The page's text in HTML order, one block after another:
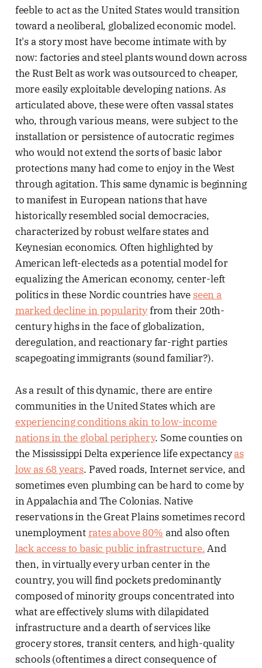
feeble to act as the United States would transition
toward a neoliberal, globalized economic model.
It's a story most have become intimate with by
now: factories and steel plants wound down across
the Rust Belt as work was outsourced to cheaper,
more easily exploitable developing nations. As
articulated above, these were often vassal states
who, through various means, were subject to the
installation or persistence of autocratic regimes
who would not extend the sorts of basic labor
protections many had come to enjoy in the West
through agitation. This same dynamic is beginning
to manifest in European nations that have
historically resembled social democracies,
characterized by robust welfare states and
Keynesian economics. Often highlighted by
American left-electeds as a potential model for
equalizing the American economy, center-left
politics in these Nordic countries have seen a
marked decline in popularityfrom their 20th-
century highs in the face of globalization,
deregulation, and reactionary far-right parties
scapegoating immigrants (sound familiar?).
As a result of this dynamic, there are entire
communities in the United States which are
experiencing conditions akin to low-income
nations in the global periphery. Some counties on
the Mississippi Delta experience life expectancyas
low as 68 years. Paved roads, Internet service, and
sometimes even plumbing can be hard to come by
in Appalachia and The Colonias. Native
reservations in the Great Plains sometimes record
unemploymentrates above 80% and also often
lack access to basic public infrastructure.And
then, in virtually every urban center in the
country, you will find pockets predominantly
composed of minority groups concentrated into
what are effectively slums with dilapidated
infrastructure and a dearth of services like
grocery stores, transit centers, and high-quality
schools (oftentimes a direct consequence of